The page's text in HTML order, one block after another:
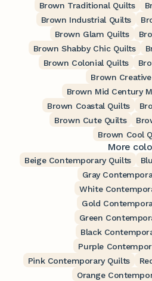
Brown Traditional Quilts
Brown Industrial Quilts
Brown Glam Quilts
Brown Shabby Chic Quilts
Brown Colonial Quilts
Brown
Brown Mid Century
Brown Coastal Quilts
Brown Cute Quilts
Brown Cool
More
Beige Contemporary Quilts
Gray
White
Gold
Green
Black
Purple
Pink Contemporary Quilts
Orange